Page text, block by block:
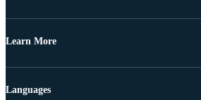
Learn More
Languages